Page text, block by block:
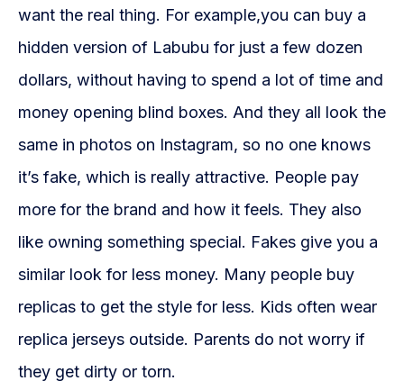
want the real thing. For example,you can buy a
hidden version of Labubu for just a few dozen
dollars, without having to spend a lot of time and
money opening blind boxes. And they all look the
same in photos on Instagram, so no one knows
it’s fake, which is really attractive. People pay
more for the brand and how it feels. They also
like owning something special. Fakes give you a
similar look for less money. Many people buy
replicas to get the style for less. Kids often wear
replica jerseys outside. Parents do not worry if
they get dirty or torn.